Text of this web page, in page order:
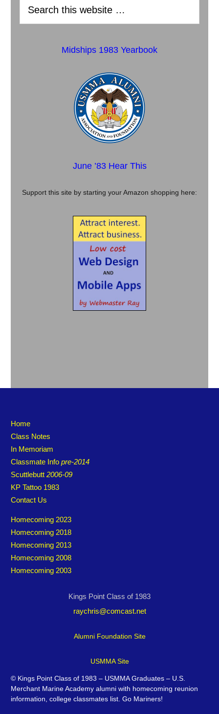
Midships 1983 Yearbook
June ’83 Hear This
Support this site by starting your Amazon shopping here:
Home
Class Notes
In Memoriam
Classmate Infopre-2014
Scuttlebutt2006-09
KP Tattoo 1983
Contact Us
Homecoming 2023
Homecoming 2018
Homecoming 2013
Homecoming 2008
Homecoming 2003
Kings Point Class of 1983
raychris@comcast.net
Alumni Foundation Site
USMMA Site
© Kings Point Class of 1983 – USMMA Graduates – U.S.
Merchant Marine Academy alumni with homecoming reunion
information, college classmates list. Go Mariners!